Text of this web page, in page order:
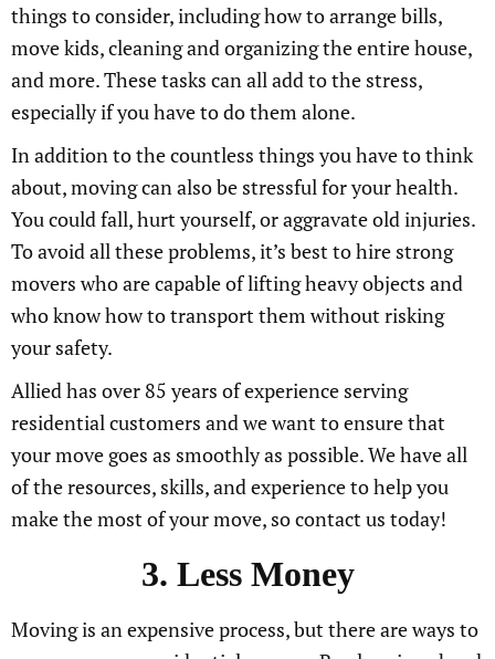
things to consider, including how to arrange bills,
move kids, cleaning and organizing the entire house,
and more. These tasks can all add to the stress,
especially if you have to do them alone.
In addition to the countless things you have to think
about, moving can also be stressful for your health.
You could fall, hurt yourself, or aggravate old injuries.
To avoid all these problems, it’s best to hire strong
movers who are capable of lifting heavy objects and
who know how to transport them without risking
your safety.
Allied has over 85 years of experience serving
residential customers and we want to ensure that
your move goes as smoothly as possible. We have all
of the resources, skills, and experience to help you
make the most of your move, so contact us today!
3. Less Money
Moving is an expensive process, but there are ways to